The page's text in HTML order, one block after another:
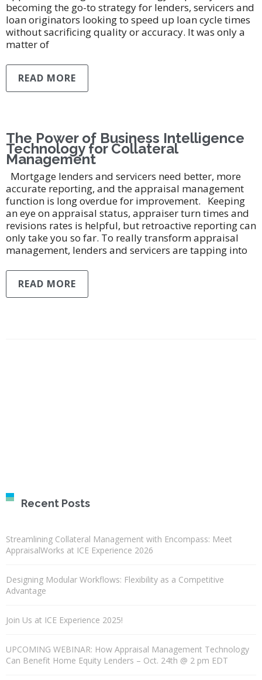
becoming the go-to strategy for lenders, servicers and
loan originators looking to speed up loan cycle times
without sacrificing quality or accuracy. It was only a
matter of
READ MORE
The Power of Business Intelligence
Technology for Collateral
Management
Mortgage lenders and servicers need better, more
accurate reporting, and the appraisal management
function is long overdue for improvement. Keeping
an eye on appraisal status, appraiser turn times and
revisions rates is helpful, but retroactive reporting can
only take you so far. To really transform appraisal
management, lenders and servicers are tapping into
READ MORE
Recent Posts
Streamlining Collateral Management with Encompass: Meet
AppraisalWorks at ICE Experience 2026
Designing Modular Workflows: Flexibility as a Competitive
Advantage
Join Us at ICE Experience 2025!
UPCOMING WEBINAR: How Appraisal Management Technology
Can Benefit Home Equity Lenders – Oct. 24th @ 2 pm EDT